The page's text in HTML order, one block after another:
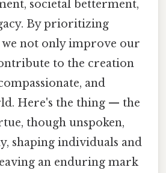
societal betterment,
By prioritizing
not only improve our
to the creation
and
Here's the thing — the
though unspoken,
shaping individuals and
an enduring mark